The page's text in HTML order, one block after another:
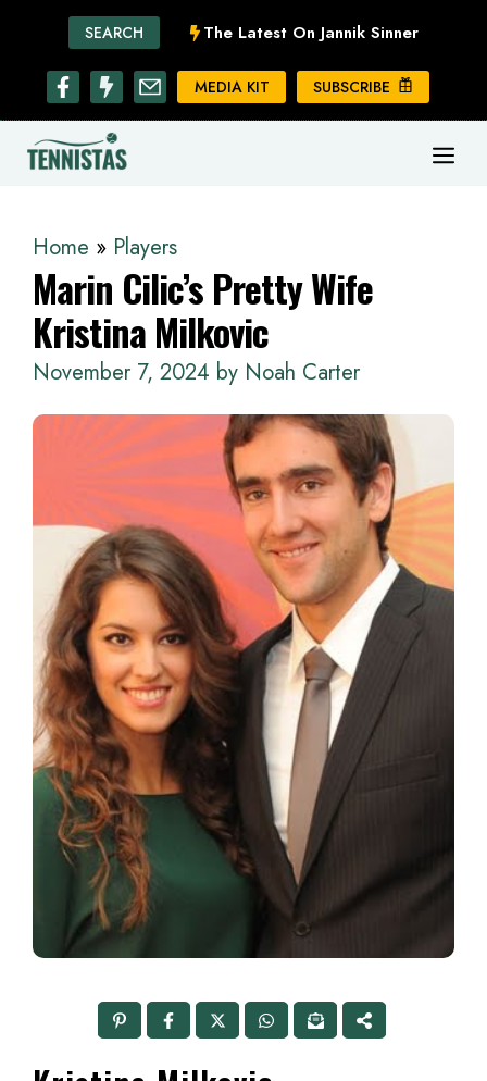
content
SEARCH The Latest On Jannik Sinner
MEDIA KIT SUBSCRIBE
Home » Players
Marin Cilic’s Pretty Wife
Kristina Milkovic
November 7, 2024 by Noah Carter